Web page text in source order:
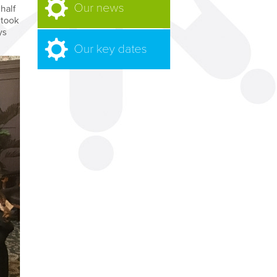
Our news
Our key dates